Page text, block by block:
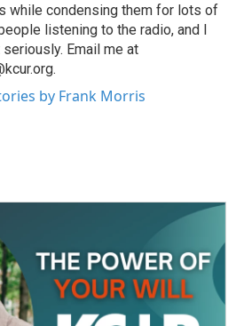
while condensing them for lots of
listening to the radio, and I
Email me at
by Frank Morris